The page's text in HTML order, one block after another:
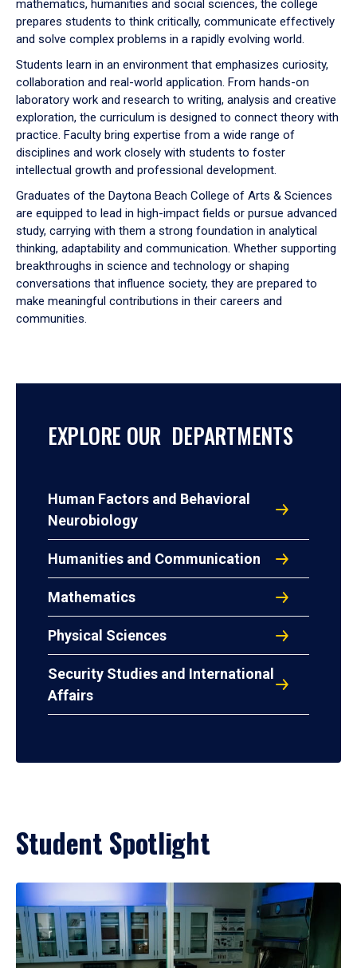
mathematics, humanities and social sciences, the college
prepares students to think critically, communicate effectively
and solve complex problems in a rapidly evolving world.
Students learn in an environment that emphasizes curiosity,
collaboration and real-world application. From hands-on
laboratory work and research to writing, analysis and creative
exploration, the curriculum is designed to connect theory with
practice. Faculty bring expertise from a wide range of
disciplines and work closely with students to foster
intellectual growth and professional development.
Graduates of the Daytona Beach College of Arts & Sciences
are equipped to lead in high-impact fields or pursue advanced
study, carrying with them a strong foundation in analytical
thinking, adaptability and communication. Whether supporting
breakthroughs in science and technology or shaping
conversations that influence society, they are prepared to
make meaningful contributions in their careers and
communities.
EXPLORE OUR DEPARTMENTS
Human Factors and Behavioral
Neurobiology
Humanities and Communication
Mathematics
Physical Sciences
Security Studies and International
Affairs
Student Spotlight